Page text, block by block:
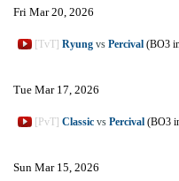
Fri Mar 20, 2026
[TvT] Ryung vs Percival (BO3
Tue Mar 17, 2026
[PvT] Classic vs Percival (BO3
Sun Mar 15, 2026